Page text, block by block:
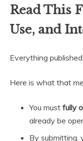
Read This
Use, and
Everything
Here is what that
You must fully
already be
By submitting,